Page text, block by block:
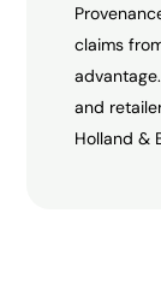
claims
and
Holland &